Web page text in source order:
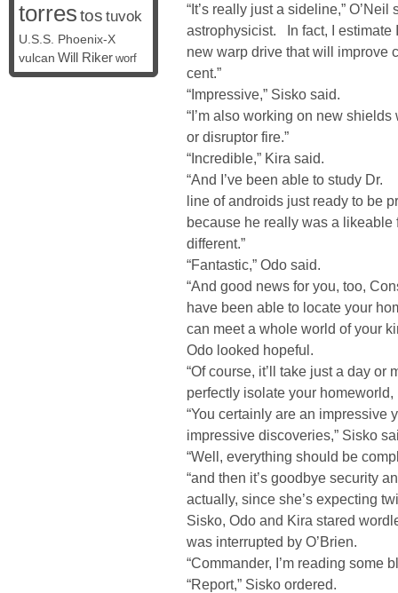
“It’s really just a sideline,”
astrophysicist. In fact, I estimate
new warp drive that will improve
cent.”
“Impressive,” Sisko said.
“I’m also working on new
or disruptor fire.”
“Incredible,” Kira said.
“And I’ve been able to study
line of androids just ready to be
because he really was a
different.”
“Fantastic,” Odo said.
“And good news for you, too,
have been able to locate your
can meet a whole world of your
Odo looked hopeful.
“Of course, it’ll take just a day or
perfectly isolate your homeworld,
“You certainly are an impressive
impressive discoveries,” Sisko
“Well, everything should be
“and then it’s goodbye security
actually, since she’s expecting
Sisko, Odo and Kira stared
was interrupted by O’Brien.
“Commander, I’m reading some
“Report,” Sisko ordered.
torrestos tuvok
U.S.S. Phoenix-X
vulcan Will Riker worf